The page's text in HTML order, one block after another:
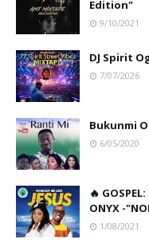
Edition"
9/10/2021
DJ Spirit
7/07/2026
Bukunmi
6/05/2020
🔥
ONYX -
1/08/2021